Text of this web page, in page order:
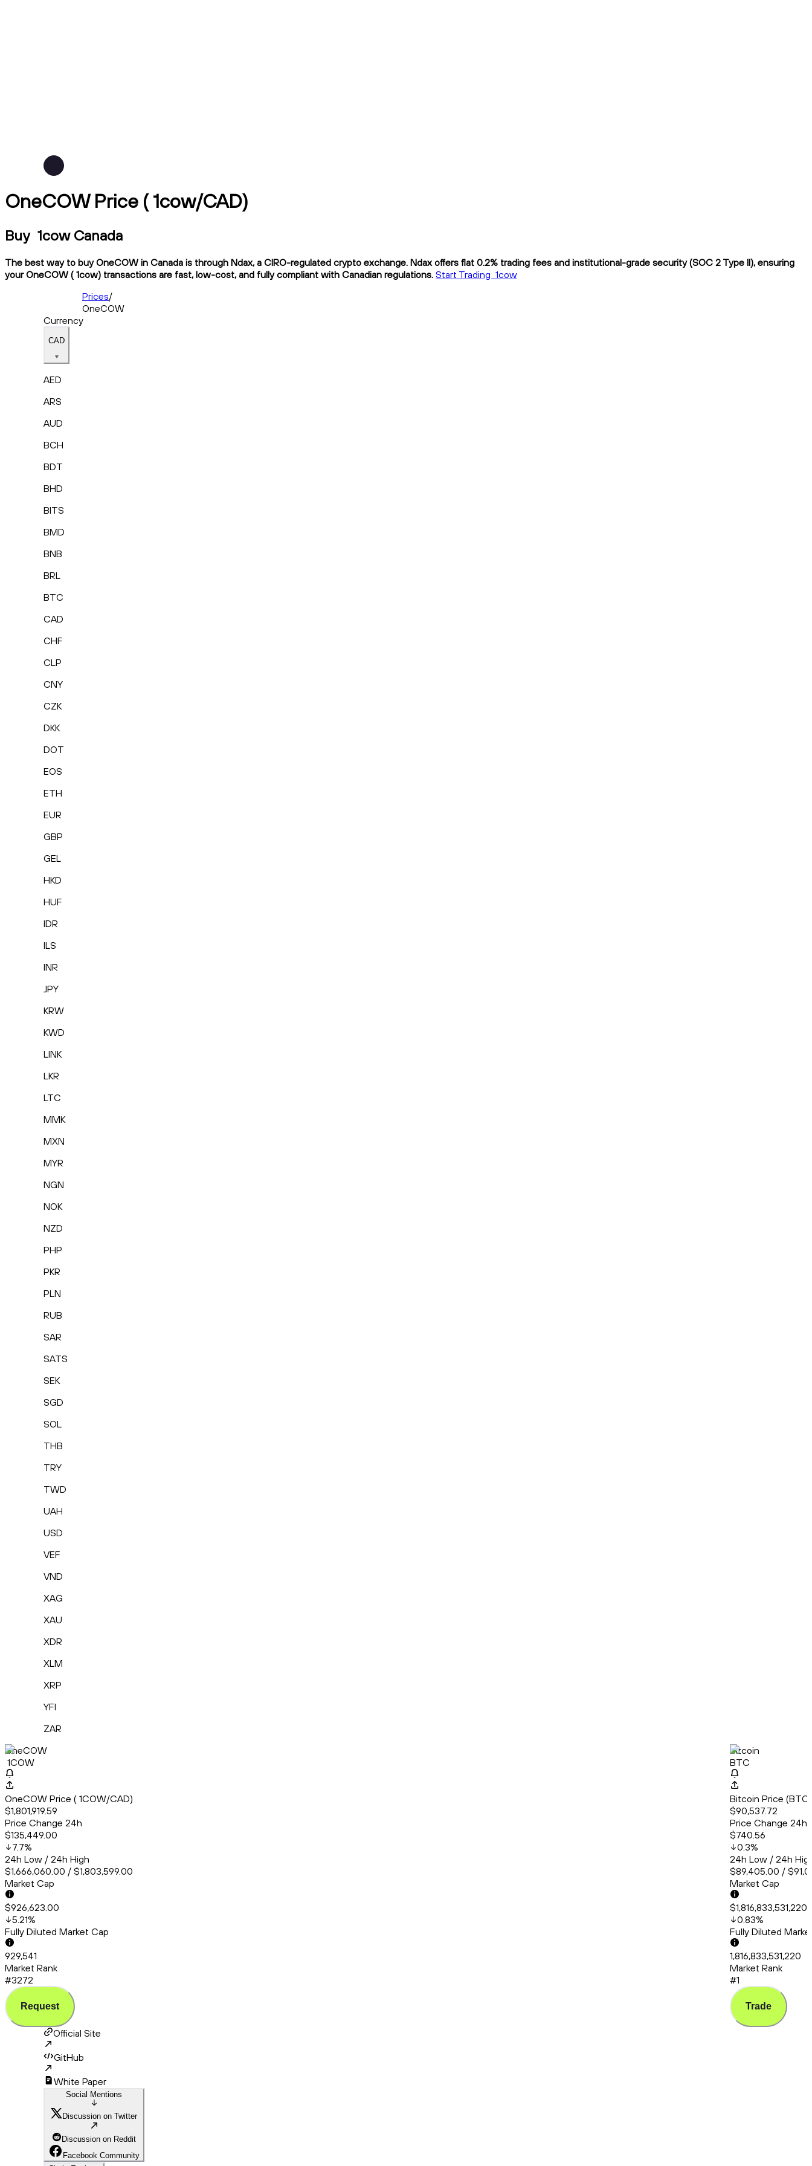
OneCOW Price ( 1cow/CAD)
Buy 1cow Canada
The best way to buy OneCOW in Canada is through Ndax, a CIRO-regulated crypto exchange. Ndax offers flat 0.2% trading fees and institutional-grade security (SOC 2 Type II), ensuring
your OneCOW ( 1cow) transactions are fast, low-cost, and fully compliant with Canadian regulations. Start Trading 1cow
Prices/
OneCOW
Currency
CAD
AED
ARS
AUD
BCH
BDT
BHD
BITS
BMD
BNB
BRL
BTC
CAD
CHF
CLP
CNY
CZK
DKK
DOT
EOS
ETH
EUR
GBP
GEL
HKD
HUF
IDR
ILS
INR
JPY
KRW
KWD
LINK
LKR
LTC
MMK
MXN
MYR
NGN
NOK
NZD
PHP
PKR
PLN
RUB
SAR
SATS
SEK
SGD
SOL
THB
TRY
TWD
UAH
USD
VEF
VND
XAG
XAU
XDR
XLM
XRP
YFI
ZAR
OneCOW
1COW
OneCOW Price ( 1COW/CAD)
$1,801,919.59
Price Change 24h
$135,449.00
7.7%
24h Low / 24h High
$1,666,060.00 / $1,803,599.00
Market Cap
$926,623.00
5.21%
Fully Diluted Market Cap
929,541
Market Rank
#3272
Request
Bitcoin
BTC
Bitcoin Price
$90,537.72
Price Change 24h
$740.56
0.3%
24h Low / 24h
$89,405.00 /
Market Cap
0.83%
Fully Diluted
1,816,833,531,220
Market Rank
#1
Trade
Official Site
GitHub
White Paper
Social Mentions
Discussion on Twitter
Discussion on Reddit
Facebook Community